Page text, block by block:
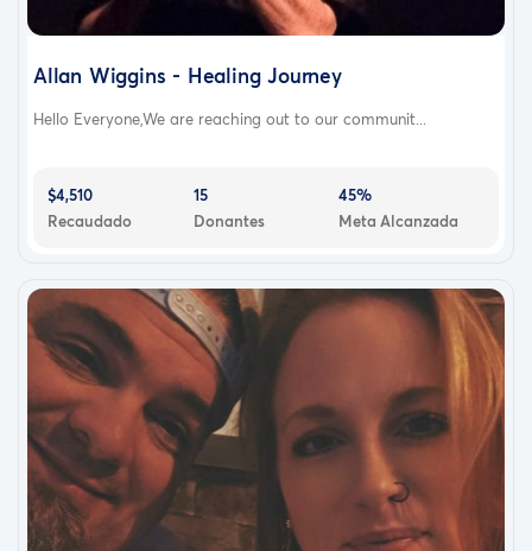
Allan Wiggins - Healing Journey
Hello Everyone,We are reaching out to our communit...
$4,510
Recaudado
15
Donantes
45%
Meta Alcanzada